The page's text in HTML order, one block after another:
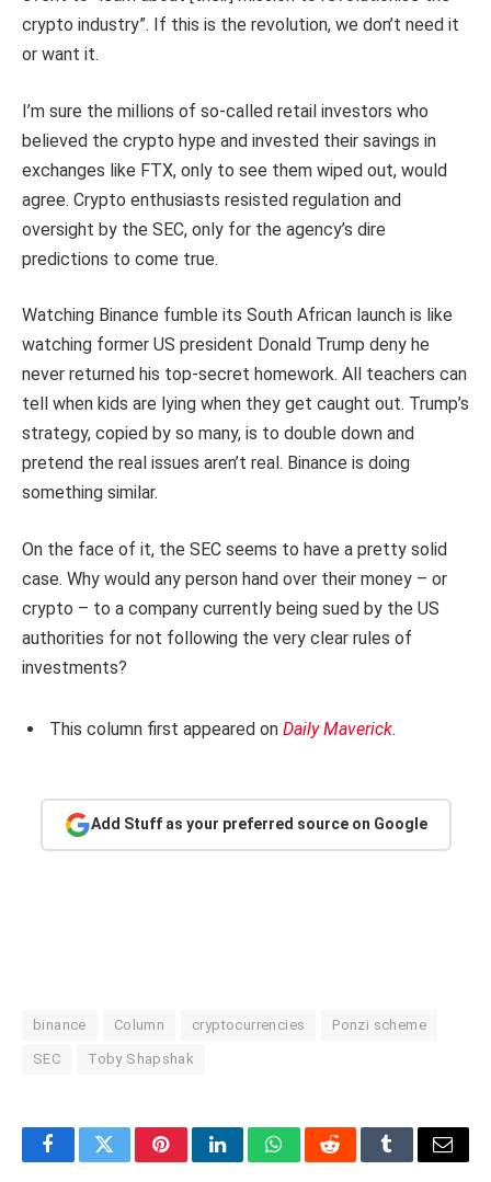
crypto industry”. If this is the revolution, we don’t need it
or want it.
I’m sure the millions of so-called retail investors who
believed the crypto hype and invested their savings in
exchanges like FTX, only to see them wiped out, would
agree. Crypto enthusiasts resisted regulation and
oversight by the SEC, only for the agency’s dire
predictions to come true.
Watching Binance fumble its South African launch is like
watching former US president Donald Trump deny he
never returned his top-secret homework. All teachers can
tell when kids are lying when they get caught out. Trump’s
strategy, copied by so many, is to double down and
pretend the real issues aren’t real. Binance is doing
something similar.
On the face of it, the SEC seems to have a pretty solid
case. Why would any person hand over their money – or
crypto – to a company currently being sued by the US
authorities for not following the very clear rules of
investments?
This column first appeared on Daily Maverick.
Add Stuff as your preferred source on Google
binance Column cryptocurrencies Ponzi scheme
SEC Toby Shapshak
FacebookTwitterPinterestLinkedInWhatsAppRedditTumblrEmail